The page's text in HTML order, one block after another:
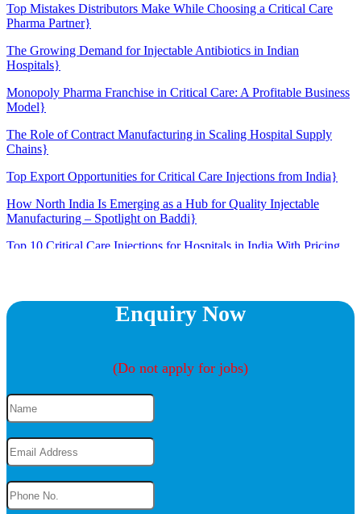
Top Mistakes Distributors Make While Choosing a Critical Care
Pharma Partner}
The Growing Demand for Injectable Antibiotics in Indian
Hospitals}
Monopoly Pharma Franchise in Critical Care: A Profitable Business
Model}
The Role of Contract Manufacturing in Scaling Hospital Supply
Chains}
Top Export Opportunities for Critical Care Injections from India}
How North India Is Emerging as a Hub for Quality Injectable
Manufacturing – Spotlight on Baddi}
Top 10 Critical Care Injections for Hospitals in India With Pricing
Know}
How to Choose the Right Critical Care Product Range for Your
Here’s How and Why Unsure About Wearing a Face Mask?}
Do Any Drugs Really Work to Treat Coronavirus?}
Why Do People Get Kidney Stones in the Summer?}
Why Coronavirus Cases At Young Is Bad News}
Tips for Eating Healthy When You’re Working From Home}
6 Tips to Protect Your Mental Health When You’re Sick}
Enquiry Now
(Do not apply for jobs)